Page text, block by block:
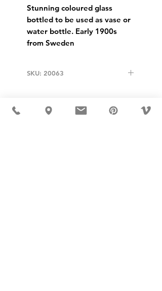
Stunning coloured glass
bottled to be used as vase or
water bottle. Early 1900s
from Sweden
SKU: 20063